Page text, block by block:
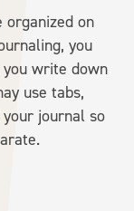
on
you
write down
use tabs,
journal so